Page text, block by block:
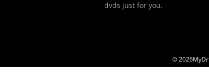
dvds just for you.
©